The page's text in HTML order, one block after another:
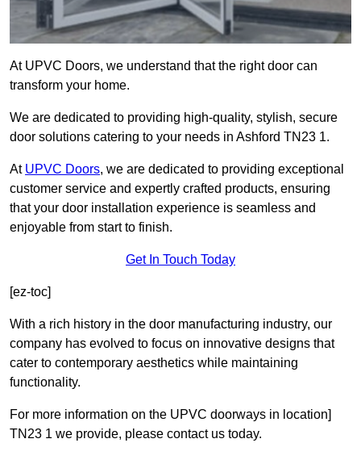
At UPVC Doors, we understand that the right door can
transform your home.
We are dedicated to providing high-quality, stylish, secure
door solutions catering to your needs in Ashford TN23 1.
At UPVC Doors, we are dedicated to providing exceptional
customer service and expertly crafted products, ensuring
that your door installation experience is seamless and
enjoyable from start to finish.
Get In Touch Today
[ez-toc]
With a rich history in the door manufacturing industry, our
company has evolved to focus on innovative designs that
cater to contemporary aesthetics while maintaining
functionality.
For more information on the UPVC doorways in location]
TN23 1 we provide, please contact us today.